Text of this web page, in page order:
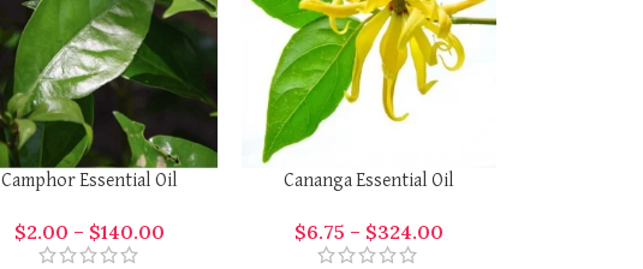
Camphor Essential Oil
$2.00 – $140.00
Cananga Essential Oil
$6.75 – $324.00